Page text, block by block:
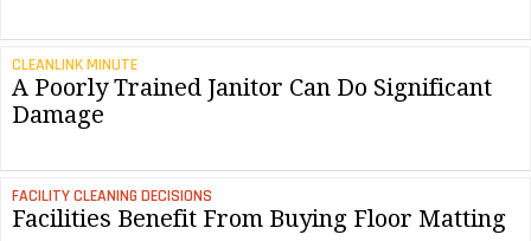
CLEANLINK MINUTE
A Poorly Trained Janitor Can Do Significant
Damage
FACILITY CLEANING DECISIONS
Facilities Benefit From Buying Floor Matting